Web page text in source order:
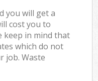
you will get a
cost you to
keep in mind that
which do not
job. Waste